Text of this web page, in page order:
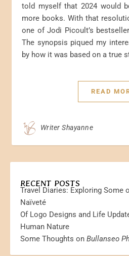
told myself that 2024 would
more books. With that
one of Jodi Picoult’s
The synopsis piqued my
by how it was based on a true
READ
Writer Shayanne
RECENT POSTS
Travel Diaries: Exploring Some
Naïveté
Of Logo Designs and Life
Human Nature
Some Thoughts on Bullanseo